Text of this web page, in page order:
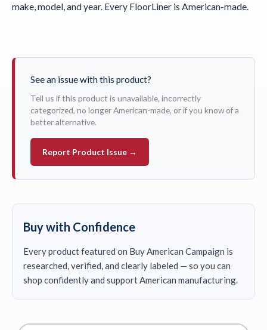
make, model, and year. Every FloorLiner is American-made.
See an issue with this product?
Tell us if this product is unavailable, incorrectly
categorized, no longer American-made, or if you know of a
better alternative.
Report Product Issue →
Buy with Confidence
Every product featured on Buy American Campaign is
researched, verified, and clearly labeled — so you can
shop confidently and support American manufacturing.